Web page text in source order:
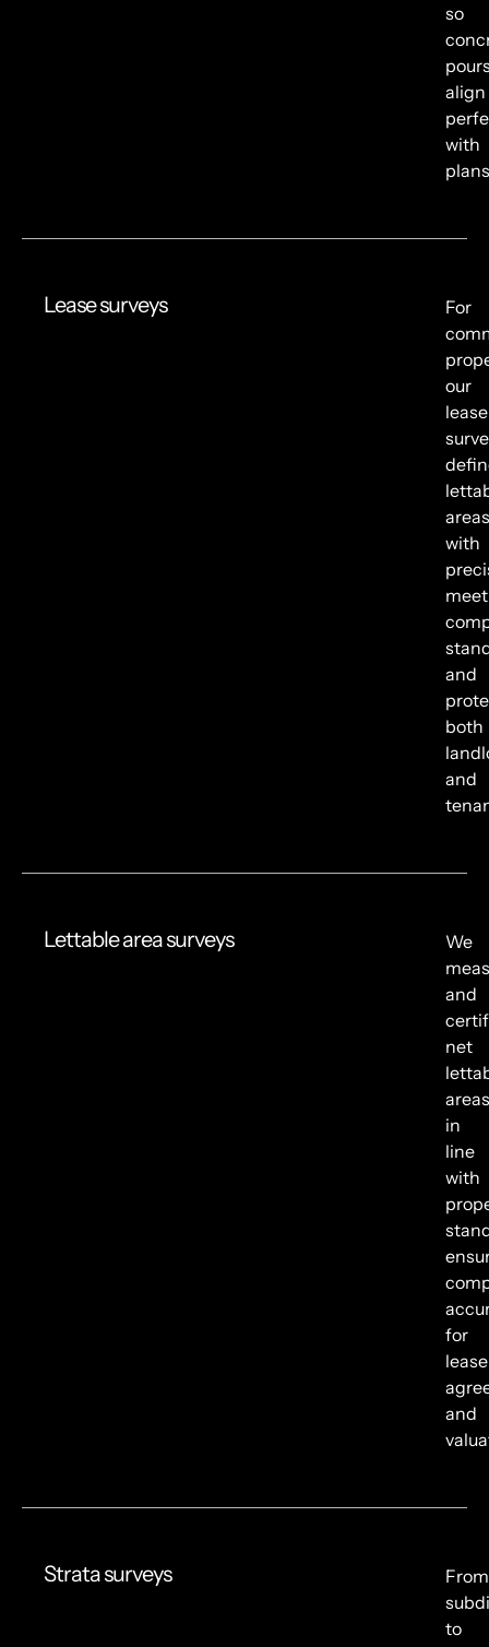
so
align
with
Lease surveys
For
our
lease
areas
with
and
both
and
Lettable area surveys
We
and
net
areas
in
line
with
for
lease
and
Strata surveys
From
to